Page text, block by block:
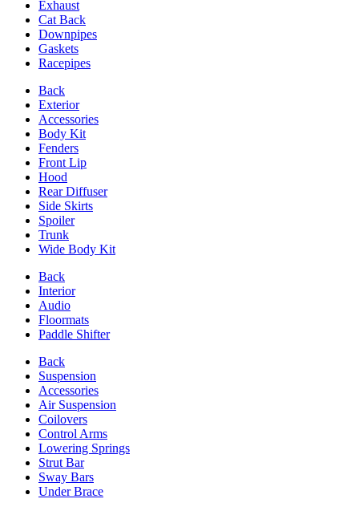
Exhaust
Cat Back
Downpipes
Gaskets
Racepipes
Back
Exterior
Accessories
Body Kit
Fenders
Front Lip
Hood
Rear Diffuser
Side Skirts
Spoiler
Trunk
Wide Body Kit
Back
Interior
Audio
Floormats
Paddle Shifter
Back
Suspension
Accessories
Air Suspension
Coilovers
Control Arms
Lowering Springs
Strut Bar
Sway Bars
Under Brace